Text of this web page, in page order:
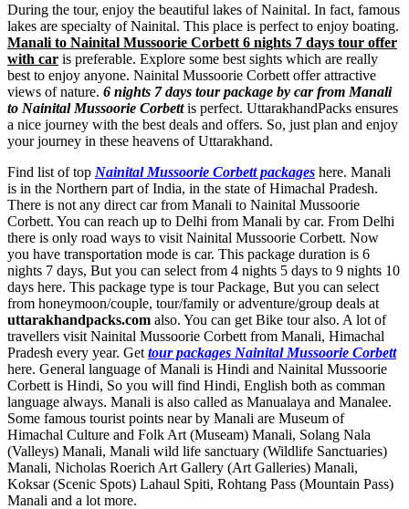
During the tour, enjoy the beautiful lakes of Nainital. In fact, famous
lakes are specialty of Nainital. This place is perfect to enjoy boating.
Manali to Nainital Mussoorie Corbett 6 nights 7 days tour offer
with car is preferable. Explore some best sights which are really
best to enjoy anyone. Nainital Mussoorie Corbett offer attractive
views of nature. 6 nights 7 days tour package by car from Manali
to Nainital Mussoorie Corbettis perfect. UttarakhandPacks ensures
a nice journey with the best deals and offers. So, just plan and enjoy
your journey in these heavens of Uttarakhand.
Find list of top Nainital Mussoorie Corbett packages here. Manali
is in the Northern part of India, in the state of Himachal Pradesh.
There is not any direct car from Manali to Nainital Mussoorie
Corbett. You can reach up to Delhi from Manali by car. From Delhi
there is only road ways to visit Nainital Mussoorie Corbett. Now
you have transportation mode is car. This package duration is 6
nights 7 days, But you can select from 4 nights 5 days to 9 nights 10
days here. This package type is tour Package, But you can select
from honeymoon/couple, tour/family or adventure/group deals at
uttarakhandpacks.com also. You can get Bike tour also. A lot of
travellers visit Nainital Mussoorie Corbett from Manali, Himachal
Pradesh every year. Get tour packages Nainital Mussoorie Corbett
here. General language of Manali is Hindi and Nainital Mussoorie
Corbett is Hindi, So you will find Hindi, English both as comman
language always. Manali is also called as Manualaya and Manalee.
Some famous tourist points near by Manali are Museum of
Himachal Culture and Folk Art (Museam) Manali, Solang Nala
(Valleys) Manali, Manali wild life sanctuary (Wildlife Sanctuaries)
Manali, Nicholas Roerich Art Gallery (Art Galleries) Manali,
Koksar (Scenic Spots) Lahaul Spiti, Rohtang Pass (Mountain Pass)
Manali and a lot more.